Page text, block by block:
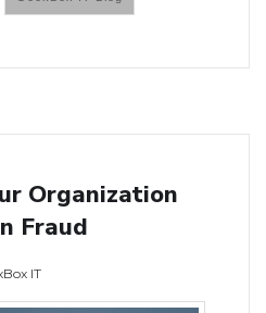
Organization
Fraud
IT